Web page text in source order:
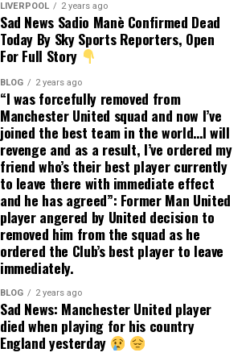
LIVERPOOL 2 years ago
Sad News Sadio Manè Confirmed Dead
Today By Sky Sports Reporters, Open
For Full Story
BLOG 2 years ago
“I was forcefully removed from
Manchester United squad and now I’ve
joined the best team in the world…I will
revenge and as a result, I’ve ordered my
friend who’s their best player currently
to leave there with immediate effect
and he has agreed”: Former Man United
player angered by United decision to
removed him from the squad as he
ordered the Club’s best player to leave
immediately.
BLOG 2 years ago
Sad News: Manchester United player
died when playing for his country
England yesterday